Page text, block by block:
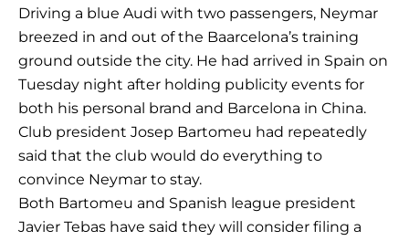
Driving a blue Audi with two passengers, Neymar
breezed in and out of the Baarcelona’s training
ground outside the city. He had arrived in Spain on
Tuesday night after holding publicity events for
both his personal brand and Barcelona in China.
Club president Josep Bartomeu had repeatedly
said that the club would do everything to
convince Neymar to stay.
Both Bartomeu and Spanish league president
Javier Tebas have said they will consider filing a